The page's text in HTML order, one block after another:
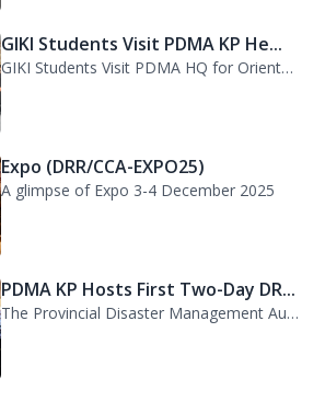
GIKI Students Visit PDMA KP He...
GIKI Students Visit PDMA HQ for Orientation Session. A delegation of officials...
Expo (DRR/CCA-EXPO25)
A glimpse of Expo 3-4 December 2025
PDMA KP Hosts First Two-Day DR...
The Provincial Disaster Management Authority (PDMA) Khyber Pakhtunkhwa successfu...